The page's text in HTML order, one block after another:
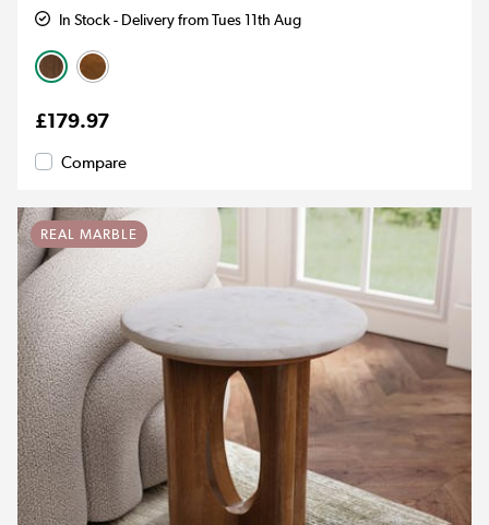
In Stock - Delivery from Tues 11th Aug
£179.97
Compare
REAL MARBLE